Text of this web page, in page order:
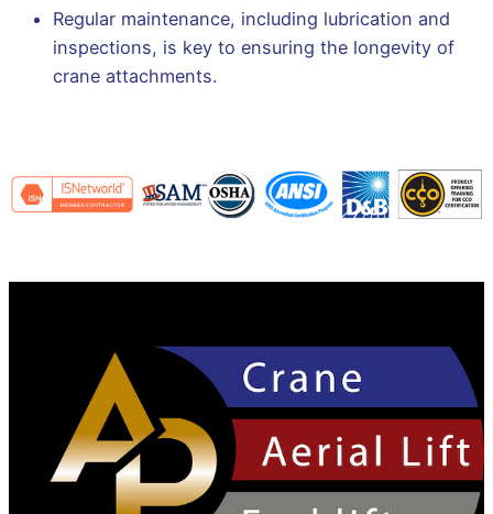
Regular maintenance, including lubrication and
inspections, is key to ensuring the longevity of
crane attachments.